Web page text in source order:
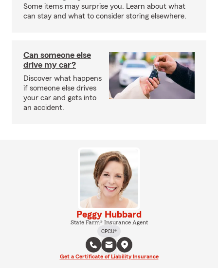
Some items may surprise you. Learn about what
can stay and what to consider storing elsewhere.
Can someone else
drive my car?
Discover what happens
if someone else drives
your car and gets into
an accident.
Peggy Hubbard
State Farm® Insurance Agent
CPCU®
Get a Certificate of Liability Insurance